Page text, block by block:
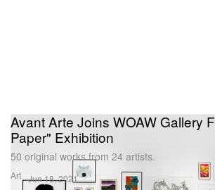
Art
Avant Arte Joins WOAW Gallery
Paper" Exhibition
50 original works from 24 artists.
Jun 18, 2021